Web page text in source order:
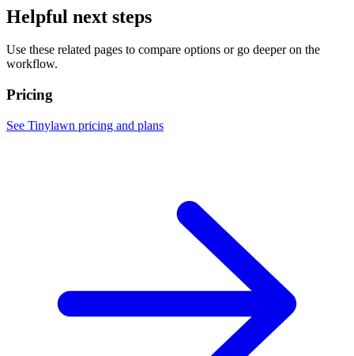
Helpful next steps
Use these related pages to compare options or go deeper on the
workflow.
Pricing
See Tinylawn pricing and plans